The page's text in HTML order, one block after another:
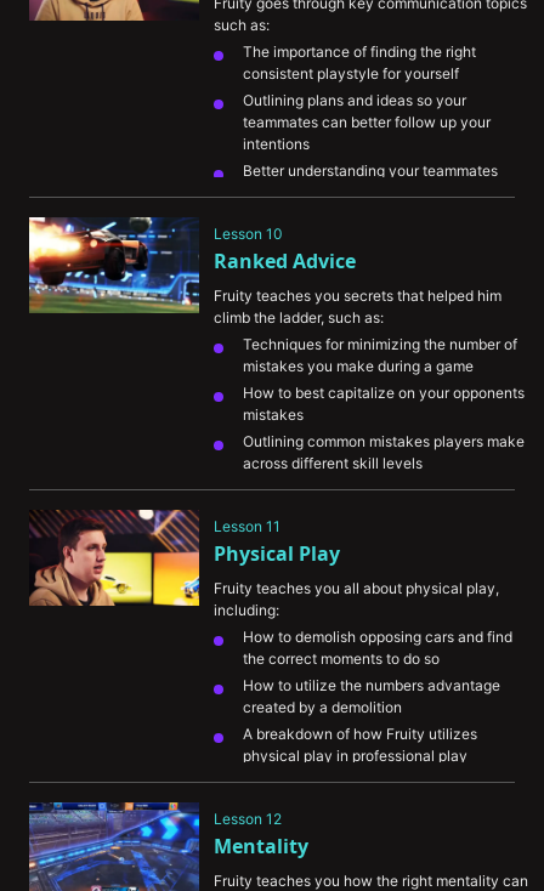
such as:
The importance of finding the right
consistent playstyle for yourself
Outlining plans and ideas so your
teammates can better follow up your
intentions
Better understanding your teammates
decisions and picking up on their
The importance of reviewing games with
teammates in order to help each other sort
Lesson 10
Ranked Advice
Fruity teaches you secrets that helped him
climb the ladder, such as:
Techniques for minimizing the number of
mistakes you make during a game
How to best capitalize on your opponents
mistakes
Outlining common mistakes players make
across different skill levels
His approach to following the competitive
Lesson 11
Physical Play
Fruity teaches you all about physical play,
including:
How to demolish opposing cars and find
the correct moments to do so
How to utilize the numbers advantage
created by a demolition
A breakdown of how Fruity utilizes
physical play in professional play
Lesson 12
Mentality
Fruity teaches you how the right mentality can